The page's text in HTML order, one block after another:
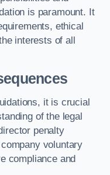
is paramount. It
ethical
interests of all
it is crucial
of the legal
penalty
voluntary
compliance and